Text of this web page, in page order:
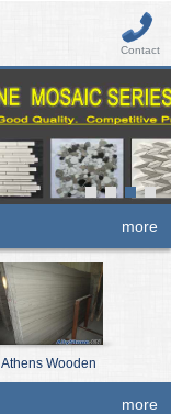
Contact
more
Athens Wooden
more